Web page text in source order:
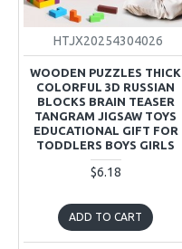
HTJX20254304026
WOODEN PUZZLES THICK
COLORFUL 3D RUSSIAN
BLOCKS BRAIN TEASER
TANGRAM JIGSAW TOYS
EDUCATIONAL GIFT FOR
TODDLERS BOYS GIRLS
$6.18
ADD TO CART